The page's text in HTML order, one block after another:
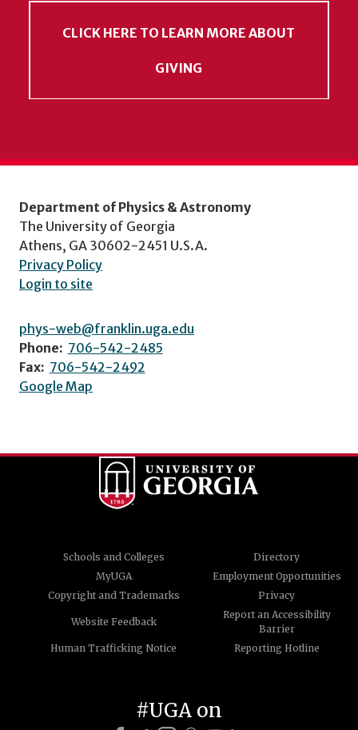
CLICK HERE TO LEARN MORE ABOUT
GIVING
Department of Physics & Astronomy
The University of Georgia
Athens, GA 30602-2451 U.S.A.
Privacy Policy
Login to site
phys-web@franklin.uga.edu
Phone: 706-542-2485
Fax: 706-542-2492
Google Map
Schools and Colleges
Directory
MyUGA
Employment Opportunities
Copyright and Trademarks
Privacy
Website Feedback
Report an Accessibility
Barrier
Human Trafficking Notice
Reporting Hotline
#UGA on